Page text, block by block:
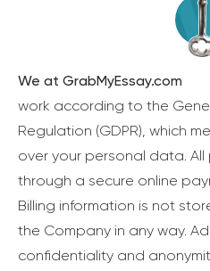
We at GrabMyEssay.com
work according to the
Regulation (GDPR), which
over your personal data.
through a secure online
Billing information is not
the Company in any way.
confidentiality and